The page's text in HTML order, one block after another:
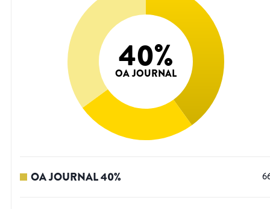
40%
OA JOURNAL
OA JOURNAL40%